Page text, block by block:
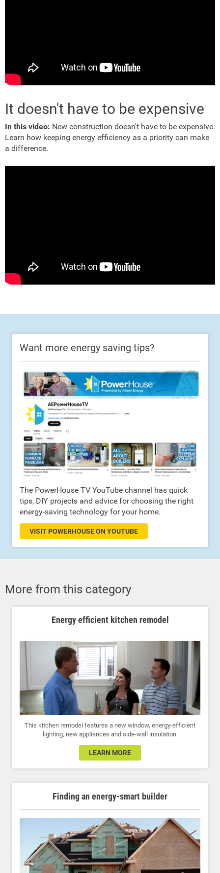
It doesn't have to be expensive
In this video: New construction doesn't have to be expensive.
Learn how keeping energy efficiency as a priority can make
a difference.
Want more energy saving tips?
The PowerHouse TV YouTube channel has quick
tips, DIY projects and advice for choosing the right
energy-saving technology for your home.
VISIT POWERHOUSE ON YOUTUBE
More from this category
Energy efficient kitchen remodel
This kitchen remodel features a new window, energy-efficient
lighting, new appliances and side-wall insulation.
LEARN MORE
Finding an energy-smart builder